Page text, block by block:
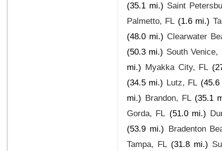
(35.1 mi.) Saint
Palmetto, FL (1.6 mi.)
(48.0 mi.) Clearwater
(50.3 mi.) South Venice,
mi.) Myakka City, FL
(34.5 mi.) Lutz, FL
mi.) Brandon, FL (35.1
Gorda, FL (51.0 mi.)
(53.9 mi.) Bradenton
Tampa, FL (31.8 mi.)